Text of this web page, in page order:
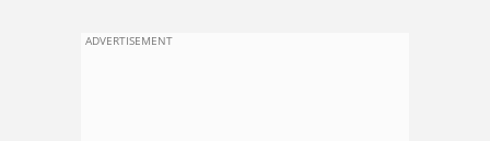
ADVERTISEMENT